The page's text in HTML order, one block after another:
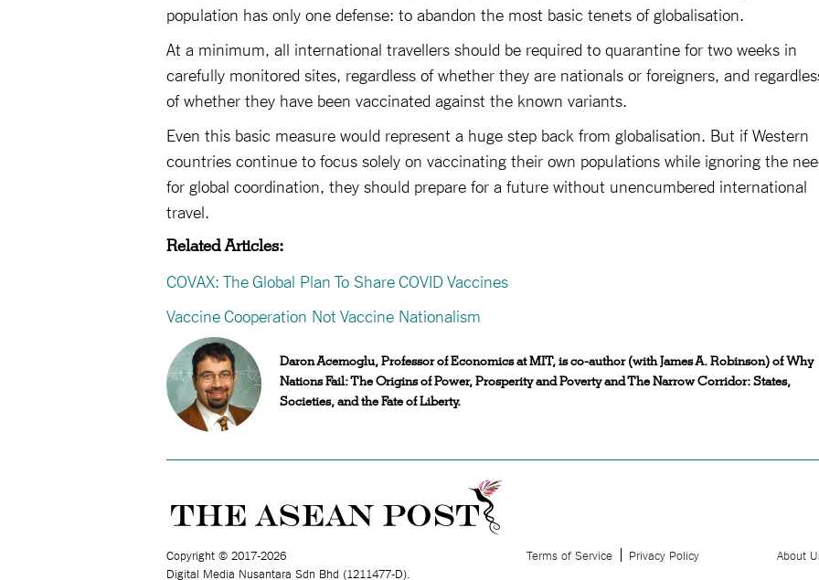
population has only one defense: to abandon the most basic tenets of globalisation.
At a minimum, all international travellers should be required to quarantine for two weeks in
carefully monitored sites, regardless of whether they are nationals or foreigners, and
of whether they have been vaccinated against the known variants.
Even this basic measure would represent a huge step back from globalisation. But if Western
countries continue to focus solely on vaccinating their own populations while ignoring the
for global coordination, they should prepare for a future without unencumbered international
travel.
Related Articles:
COVAX: The Global Plan To Share COVID Vaccines
Vaccine Cooperation Not Vaccine Nationalism
Daron Acemoglu, Professor of Economics at MIT, is co-author (with James A. Robinson) of Why
Nations Fail: The Origins of Power, Prosperity and Poverty and The Narrow Corridor: States,
Societies, and the Fate of Liberty.
Copyright © 2017-2026
Digital Media Nusantara Sdn Bhd (1211477-D).
Terms of Service Privacy Policy About